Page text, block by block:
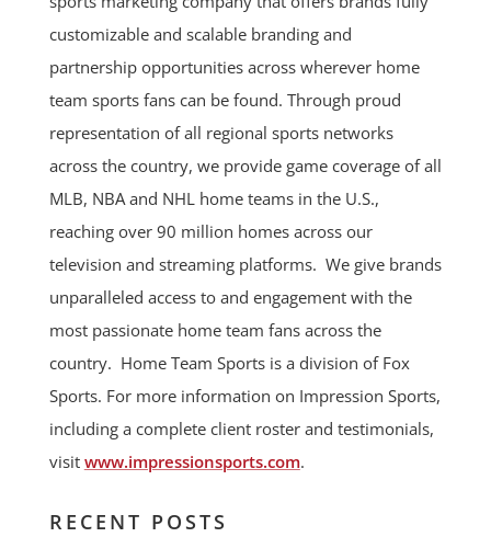
customizable and scalable branding and
partnership opportunities across wherever home
team sports fans can be found. Through proud
representation of all regional sports networks
across the country, we provide game coverage of all
MLB, NBA and NHL home teams in the U.S.,
reaching over 90 million homes across our
television and streaming platforms. We give brands
unparalleled access to and engagement with the
most passionate home team fans across the
country. Home Team Sports is a division of Fox
Sports. For more information on Impression Sports,
including a complete client roster and testimonials,
visit www.impressionsports.com.
RECENT POSTS